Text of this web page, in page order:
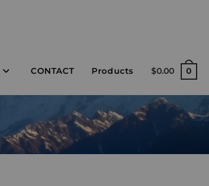
CONTACT Products $0.00 0